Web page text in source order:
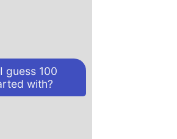
guess 100
with?